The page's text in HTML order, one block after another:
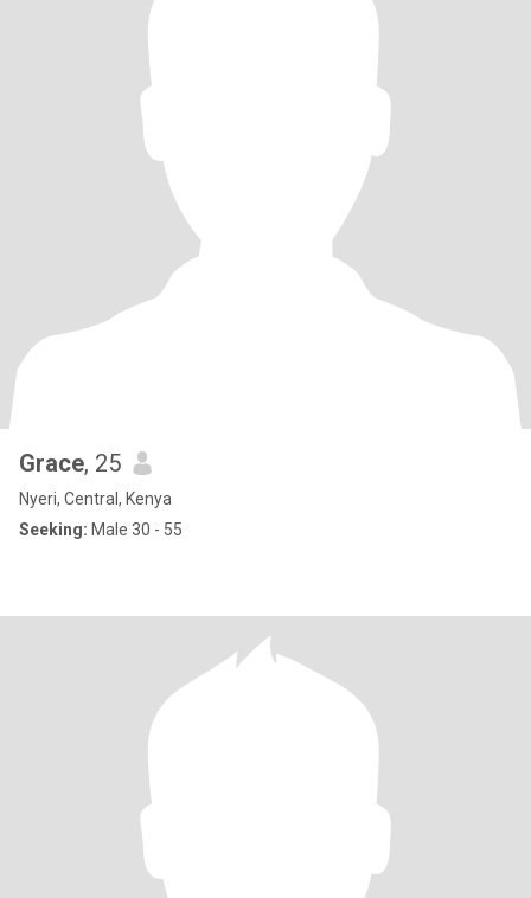
Grace, 25
Nyeri, Central, Kenya
Seeking: Male 30 - 55